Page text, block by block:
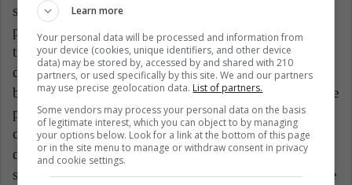
showed him as a progressive candidate. Instead, the
panorama points to a defeat for the Chilean president,
the country will continue waiting to see its main
demands in the laws. Boric's task will be to try to
bring them to the constitution, whatever it may be, the
political effort to achieve it will undoubtedly slow
down the pace of his government and could wear
down his image and that of the Chilean left,
something that for the opposition right would be pure
Learn more
Your personal data will be processed and information from
your device (cookies, unique identifiers, and other device
data) may be stored by, accessed by and shared with 210
partners, or used specifically by this site. We and our partners
may use precise geolocation data. List of partners.
Some vendors may process your personal data on the basis
of legitimate interest, which you can object to by managing
your options below. Look for a link at the bottom of this page
or in the site menu to manage or withdraw consent in privacy
and cookie settings.